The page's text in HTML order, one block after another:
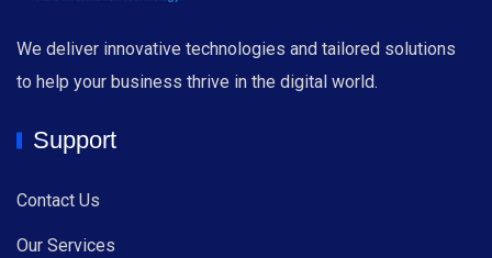
We deliver innovative technologies and tailored solutions
to help your business thrive in the digital world.
Support
Contact Us
Our Services